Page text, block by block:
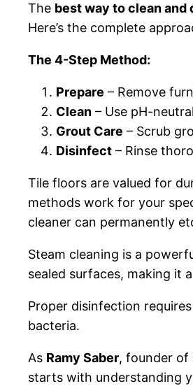
The best way to clean
Here’s the complete
The 4-Step Method:
Prepare – Remove
Clean – Use pH-
Grout Care – Scrub
Disinfect – Rinse
Tile floors are valued for
methods work for your
cleaner can permanently
Steam cleaning is a
sealed surfaces, making it
Proper disinfection
bacteria.
As Ramy Saber
starts with understanding